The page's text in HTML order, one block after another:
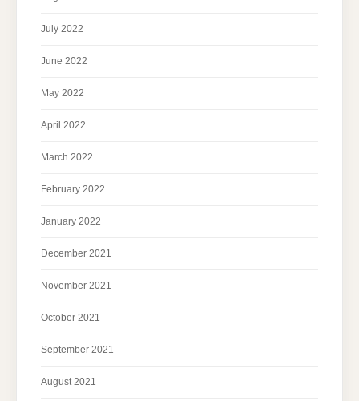
July 2022
June 2022
May 2022
April 2022
March 2022
February 2022
January 2022
December 2021
November 2021
October 2021
September 2021
August 2021